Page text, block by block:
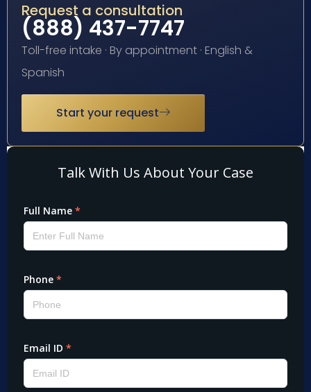
Request a consultation
(888) 437-7747
Toll-free intake · By appointment · English &
Spanish
Start your request